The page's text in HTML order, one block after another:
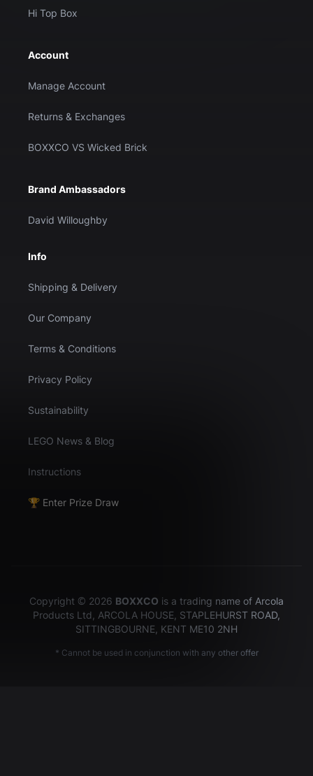
Hi Top Box
Account
Manage Account
Returns & Exchanges
BOXXCO VS Wicked Brick
Brand Ambassadors
David Willoughby
Info
Shipping & Delivery
Our Company
Terms & Conditions
Privacy Policy
Sustainability
LEGO News & Blog
Instructions
🏆 Enter Prize Draw
Copyright © 2026 BOXXCO is a trading name of Arcola
Products Ltd, ARCOLA HOUSE, STAPLEHURST ROAD,
SITTINGBOURNE, KENT ME10 2NH
* Cannot be used in conjunction with any other offer